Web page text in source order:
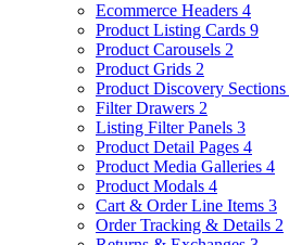
Ecommerce Headers 4
Product Listing Cards 9
Product Carousels 2
Product Grids 2
Product Discovery Sections
Filter Drawers 2
Listing Filter Panels 3
Product Detail Pages 4
Product Media Galleries 4
Product Modals 4
Cart & Order Line Items 3
Order Tracking & Details 2